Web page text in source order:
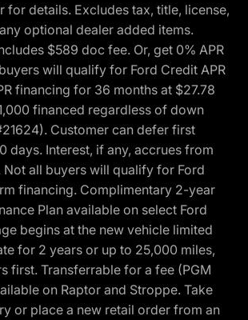
for details. Excludes tax, title, license,
optional dealer added items.
$589 doc fee. Or, get 0% APR
will qualify for Ford Credit APR
financing for 36 months at $27.78
financed regardless of down
Customer can defer first
days. Interest, if any, accrues from
all buyers will qualify for Ford
financing. Complimentary 2-year
Plan available on select Ford
begins at the new vehicle limited
for 2 years or up to 25,000 miles,
first. Transferrable for a fee (PGM
on Raptor and Stroppe. Take
or place a new retail order from an